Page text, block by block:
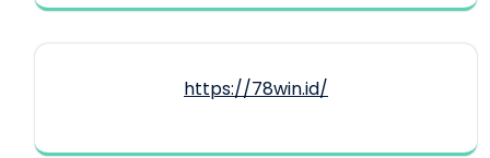
https://78win.id/